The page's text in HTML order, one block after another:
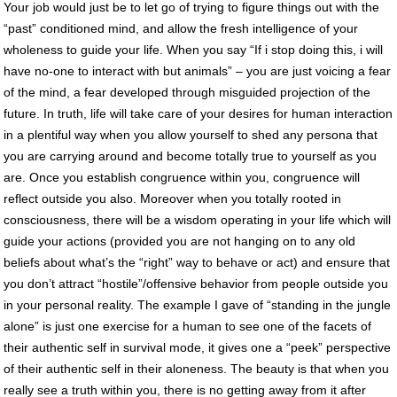
Your job would just be to let go of trying to figure things out with the
“past” conditioned mind, and allow the fresh intelligence of your
wholeness to guide your life. When you say “If i stop doing this, i will
have no-one to interact with but animals” – you are just voicing a fear
of the mind, a fear developed through misguided projection of the
future. In truth, life will take care of your desires for human interaction
in a plentiful way when you allow yourself to shed any persona that
you are carrying around and become totally true to yourself as you
are. Once you establish congruence within you, congruence will
reflect outside you also. Moreover when you totally rooted in
consciousness, there will be a wisdom operating in your life which will
guide your actions (provided you are not hanging on to any old
beliefs about what’s the “right” way to behave or act) and ensure that
you don’t attract “hostile”/offensive behavior from people outside you
in your personal reality. The example I gave of “standing in the jungle
alone” is just one exercise for a human to see one of the facets of
their authentic self in survival mode, it gives one a “peek” perspective
of their authentic self in their aloneness. The beauty is that when you
really see a truth within you, there is no getting away from it after